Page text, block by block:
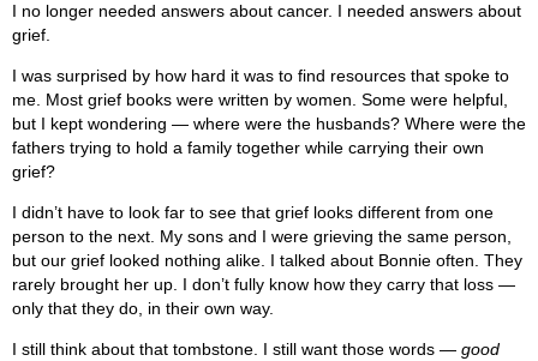
I no longer needed answers about cancer. I needed answers about
grief.
I was surprised by how hard it was to find resources that spoke to
me. Most grief books were written by women. Some were helpful,
but I kept wondering — where were the husbands? Where were the
fathers trying to hold a family together while carrying their own
grief?
I didn’t have to look far to see that grief looks different from one
person to the next. My sons and I were grieving the same person,
but our grief looked nothing alike. I talked about Bonnie often. They
rarely brought her up. I don’t fully know how they carry that loss —
only that they do, in their own way.
I still think about that tombstone. I still want those words — good